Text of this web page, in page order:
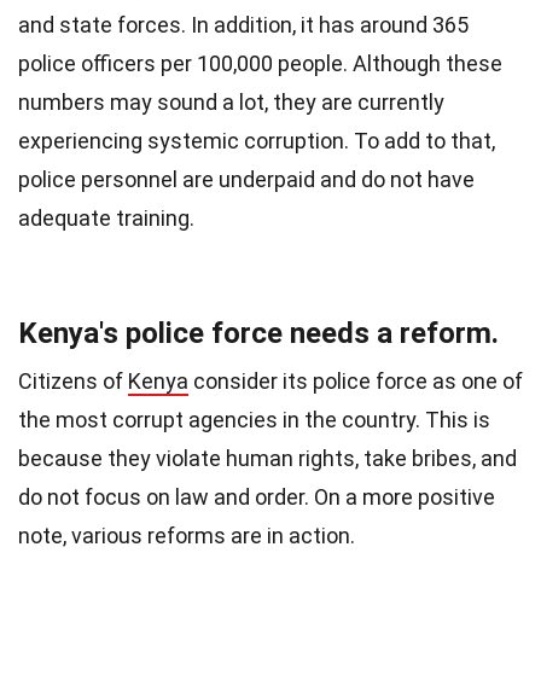
and state forces. In addition, it has around 365
police officers per 100,000 people. Although these
numbers may sound a lot, they are currently
experiencing systemic corruption. To add to that,
police personnel are underpaid and do not have
adequate training.
Kenya's police force needs a reform.
Citizens of Kenya consider its police force as one of
the most corrupt agencies in the country. This is
because they violate human rights, take bribes, and
do not focus on law and order. On a more positive
note, various reforms are in action.